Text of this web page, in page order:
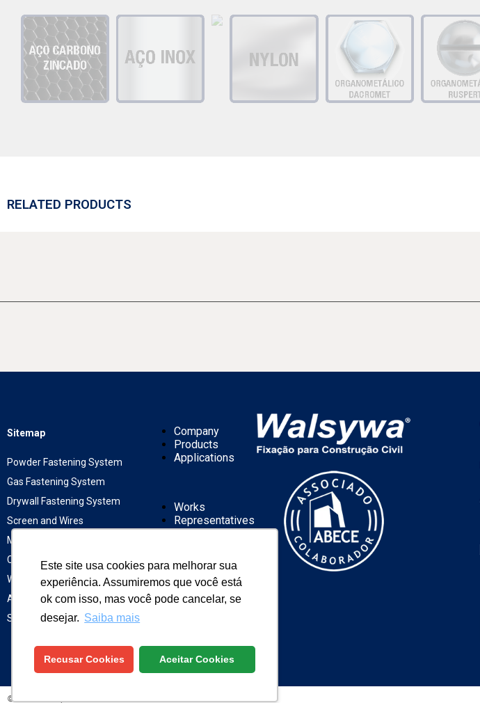
Este site usa cookies para melhorar sua
experiência. Assumiremos que você está
ok com isso, mas você pode cancelar, se
desejar. Saiba mais
Recusar Cookies Aceitar Cookies
RELATED PRODUCTS
Sitemap
Powder Fastening System
Gas Fastening System
Drywall Fastening System
Screen and Wires
Mechanic Fastening System
Chemical Fastening System
Winox Fastening
ASTM Fastening
Solar Fixation
Company
Products
Applications
Works
Representatives
News
©WALSYWA| ALL RIGHTS RESERVED